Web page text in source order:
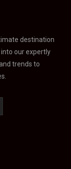
destination
our expertly
trends to